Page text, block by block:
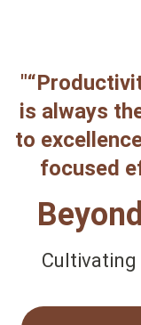
is always
to
focused
Cultivating